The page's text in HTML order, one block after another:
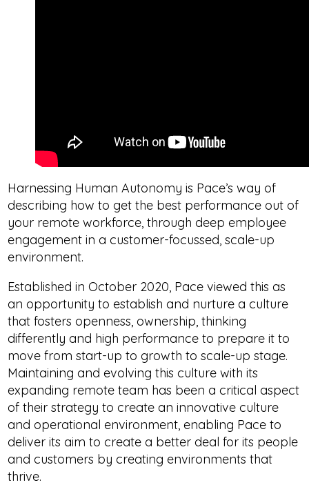
Harnessing Human Autonomy is Pace’s way of
describing how to get the best performance out of
your remote workforce, through deep employee
engagement in a customer-focussed, scale-up
environment.
Established in October 2020, Pace viewed this as
an opportunity to establish and nurture a culture
that fosters openness, ownership, thinking
differently and high performance to prepare it to
move from start-up to growth to scale-up stage.
Maintaining and evolving this culture with its
expanding remote team has been a critical aspect
of their strategy to create an innovative culture
and operational environment, enabling Pace to
deliver its aim to create a better deal for its people
and customers by creating environments that
thrive.